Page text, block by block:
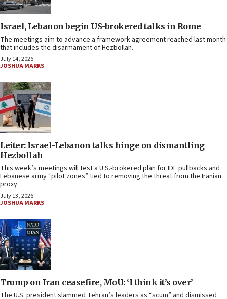
Israel, Lebanon begin US-brokered talks in Rome
The meetings aim to advance a framework agreement reached last month
that includes the disarmament of Hezbollah.
July 14, 2026
JOSHUA MARKS
Leiter: Israel-Lebanon talks hinge on dismantling
Hezbollah
This week’s meetings will test a U.S.-brokered plan for IDF pullbacks and
Lebanese army “pilot zones” tied to removing the threat from the Iranian
proxy.
July 13, 2026
JOSHUA MARKS
Trump on Iran ceasefire, MoU: ‘I think it’s over’
The U.S. president slammed Tehran’s leaders as “scum” and dismissed